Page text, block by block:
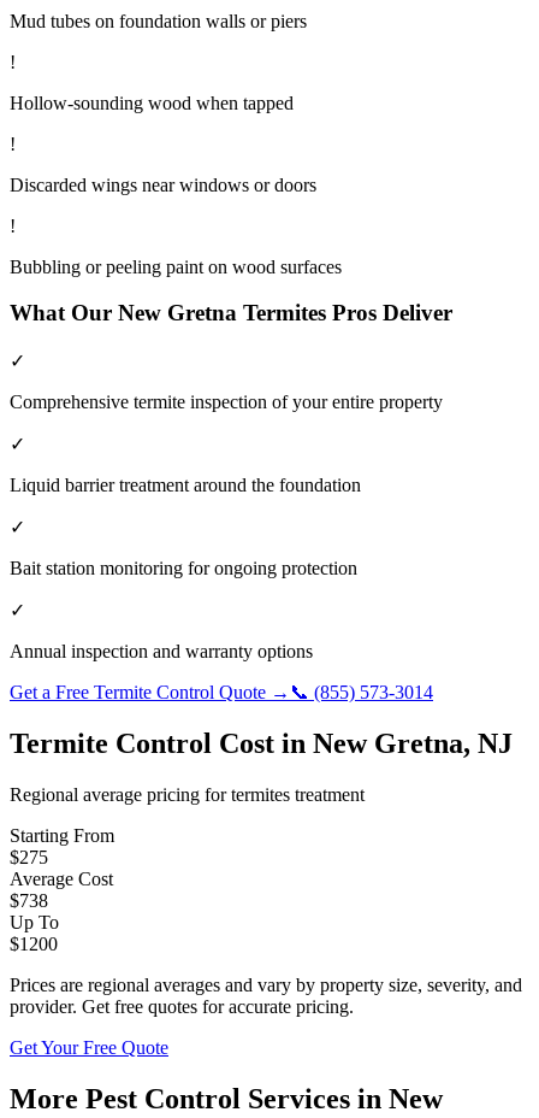
Mud tubes on foundation walls or piers
!
Hollow-sounding wood when tapped
!
Discarded wings near windows or doors
!
Bubbling or peeling paint on wood surfaces
What Our New Gretna Termites Pros Deliver
✓
Comprehensive termite inspection of your entire property
✓
Liquid barrier treatment around the foundation
✓
Bait station monitoring for ongoing protection
✓
Annual inspection and warranty options
Get a Free Termite Control Quote → 📞 (855) 573-3014
Termite Control Cost in New Gretna, NJ
Regional average pricing fortermites treatment
Starting From
$275
Average Cost
$738
Up To
$1200
Prices are regional averages and vary by property size, severity, and
provider. Get free quotes for accurate pricing.
Get Your Free Quote
More Pest Control Services in New